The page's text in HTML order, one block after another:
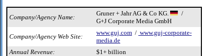
Company/Agency Name:
Gruner + Jahr AG & Co KG.
/
G+J Corporate Media GmbH
Company/Agency Web Site:
www.guj.com / www.guj-corporate-
media.de
Annual Revenue:
$1+ billion